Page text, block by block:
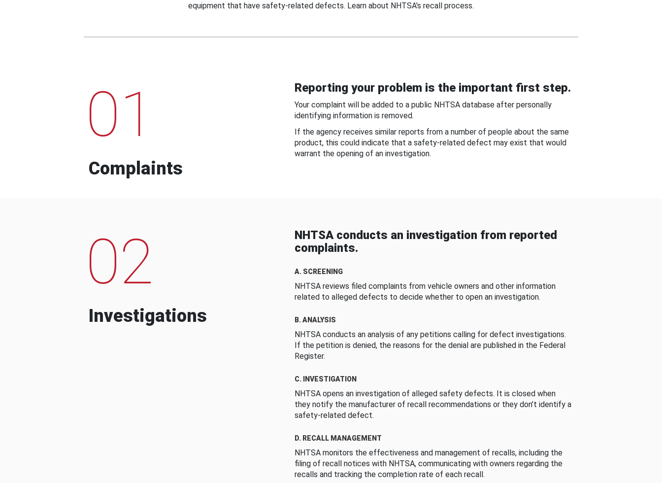
equipment that have safety-related defects. Learn about NHTSA's recall process.
01
Complaints
Reporting your problem is the important first step.
Your complaint will be added to a public NHTSA database after personally
identifying information is removed.
If the agency receives similar reports from a number of people about the same
product, this could indicate that a safety-related defect may exist that would
warrant the opening of an investigation.
02
Investigations
NHTSA conducts an investigation from reported
complaints.
A. SCREENING
NHTSA reviews filed complaints from vehicle owners and other information
related to alleged defects to decide whether to open an investigation.
B. ANALYSIS
NHTSA conducts an analysis of any petitions calling for defect investigations.
If the petition is denied, the reasons for the denial are published in the Federal
Register.
C. INVESTIGATION
NHTSA opens an investigation of alleged safety defects. It is closed when
they notify the manufacturer of recall recommendations or they don’t identify a
safety-related defect.
D. RECALL MANAGEMENT
NHTSA monitors the effectiveness and management of recalls, including the
filing of recall notices with NHTSA, communicating with owners regarding the
recalls and tracking the completion rate of each recall.